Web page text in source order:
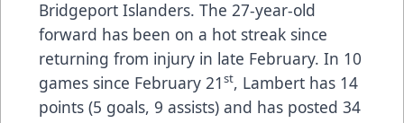
Bridgeport Islanders. The 27-year-old
forward has been on a hot streak since
returning from injury in late February. In 10
games since February 21st, Lambert has 14
points (5 goals, 9 assists) and has posted 34